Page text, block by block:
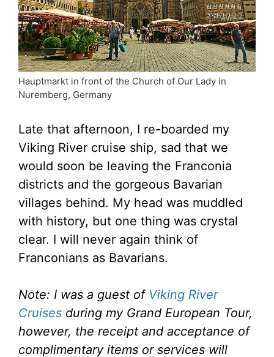
Hauptmarkt in front of the Church of Our Lady in
Nuremberg, Germany
Late that afternoon, I re-boarded my
Viking River cruise ship, sad that we
would soon be leaving the Franconia
districts and the gorgeous Bavarian
villages behind. My head was muddled
with history, but one thing was crystal
clear. I will never again think of
Franconians as Bavarians.
Note: I was a guest of Viking River
Cruises during my Grand European Tour,
however, the receipt and acceptance of
complimentary items or services will